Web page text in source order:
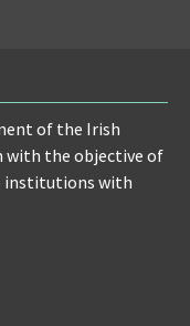
of the Irish
with the objective of
institutions with